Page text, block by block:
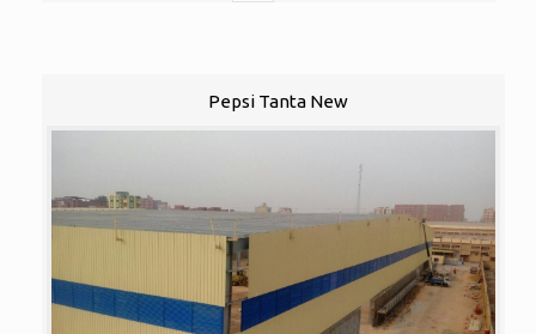
Pepsi Tanta New